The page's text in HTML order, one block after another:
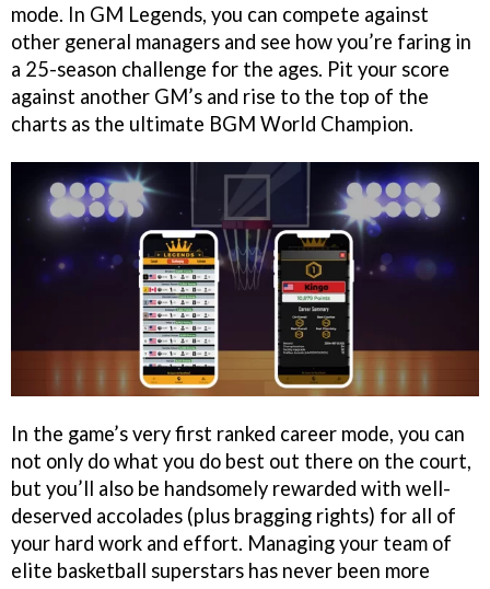
mode. In GM Legends, you can compete against
other general managers and see how you’re faring in
a 25-season challenge for the ages. Pit your score
against another GM’s and rise to the top of the
charts as the ultimate BGM World Champion.
In the game’s very first ranked career mode, you can
not only do what you do best out there on the court,
but you’ll also be handsomely rewarded with well-
deserved accolades (plus bragging rights) for all of
your hard work and effort. Managing your team of
elite basketball superstars has never been more